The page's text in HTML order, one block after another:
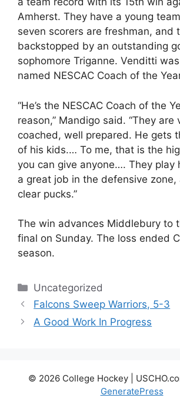
Amherst. They have a young
seven scorers are freshman, and
backstopped by an outstanding
sophomore Triganne. Venditti
named NESCAC Coach of the
“He’s the NESCAC Coach of the
reason,” Mandigo said. “They are
coached, well prepared. He gets
of his kids.… To me, that is the
you can give anyone…. They play
a great job in the defensive zone,
clear pucks.”
The win advances Middlebury to
final on Sunday. The loss ended
season.
Categories
Uncategorized
Falcons Sweep Warriors, 5-3
A Good Work In Progress
© 2026 College Hockey |
GeneratePress